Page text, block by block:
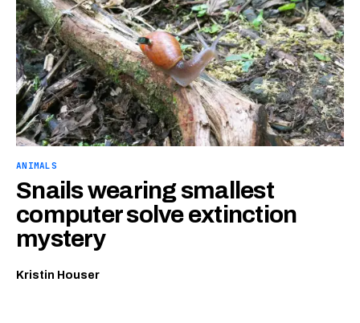
ANIMALS
Snails wearing smallest
computer solve extinction
mystery
Kristin Houser